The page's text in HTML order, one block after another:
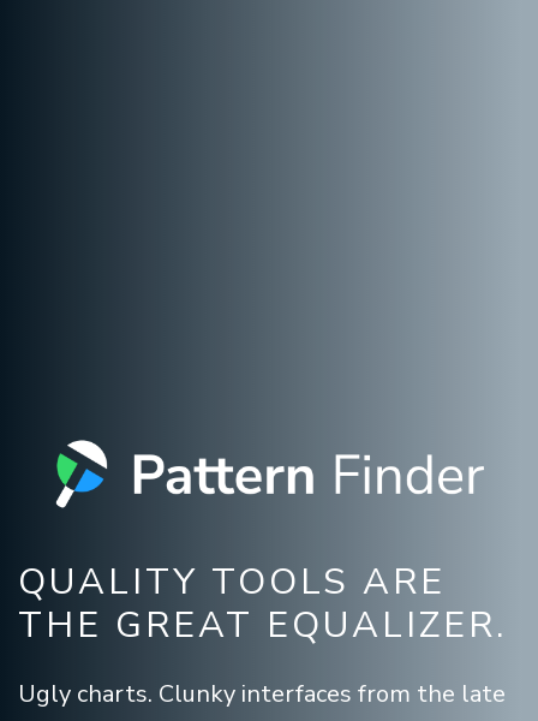
QUALITY TOOLS ARE
THE GREAT EQUALIZER.
Ugly charts. Clunky interfaces from the late